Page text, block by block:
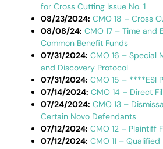
for Cross Cutting Issue No. 1
08/23/2024: CMO 18 – Cross
08/08/24: CMO 17 – Time and
Common Benefit Funds
07/31/2024: CMO 16 – Special
and Discovery Protocol
07/31/2024: CMO 15 – ****ESI
07/14/2024: CMO 14 – Direct
07/24/2024: CMO 13 –
Certain Novo Defendants
07/12/2024: CMO 12 – Plaintiff
07/12/2024: CMO 11 –